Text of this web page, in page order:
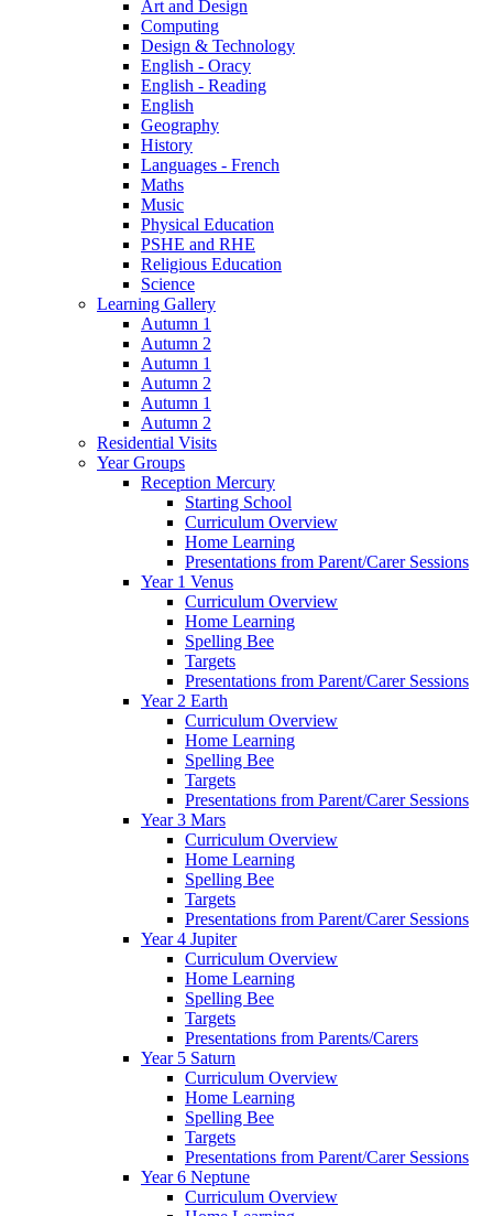
Art and Design
Computing
Design & Technology
English - Oracy
English - Reading
English
Geography
History
Languages - French
Maths
Music
Physical Education
PSHE and RHE
Religious Education
Science
Learning Gallery
Autumn 1
Autumn 2
Autumn 1
Autumn 2
Autumn 1
Autumn 2
Residential Visits
Year Groups
Reception Mercury
Starting School
Curriculum Overview
Home Learning
Presentations from Parent/Carer Sessions
Year 1 Venus
Curriculum Overview
Home Learning
Spelling Bee
Targets
Presentations from Parent/Carer Sessions
Year 2 Earth
Curriculum Overview
Home Learning
Spelling Bee
Targets
Presentations from Parent/Carer Sessions
Year 3 Mars
Curriculum Overview
Home Learning
Spelling Bee
Targets
Presentations from Parent/Carer Sessions
Year 4 Jupiter
Curriculum Overview
Home Learning
Spelling Bee
Targets
Presentations from Parents/Carers
Year 5 Saturn
Curriculum Overview
Home Learning
Spelling Bee
Targets
Presentations from Parent/Carer Sessions
Year 6 Neptune
Curriculum Overview